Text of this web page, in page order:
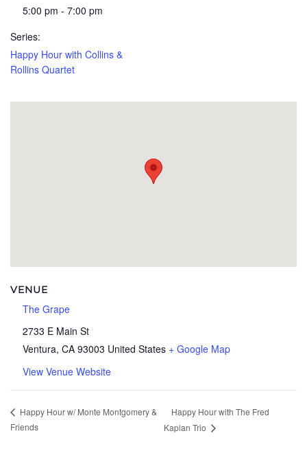
5:00 pm - 7:00 pm
Series:
Happy Hour with Collins &
Rollins Quartet
VENUE
The Grape
2733 E Main St
Ventura, CA 93003 United States + Google Map
View Venue Website
Happy Hour w/ Monte Montgomery &
Friends
Happy Hour with The Fred
Kaplan Trio